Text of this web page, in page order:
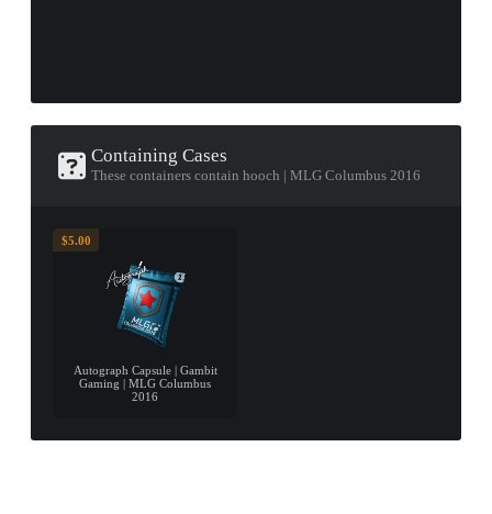
Containing Cases
These containers contain hooch | MLG Columbus 2016
$5.00
Autograph Capsule | Gambit
Gaming | MLG Columbus
2016